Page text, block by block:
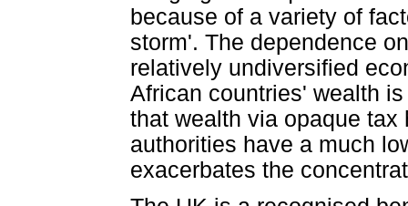
because of a variety of
storm'. The dependence
relatively undiversified
African countries' wealth
that wealth via opaque
authorities have a much
exacerbates the